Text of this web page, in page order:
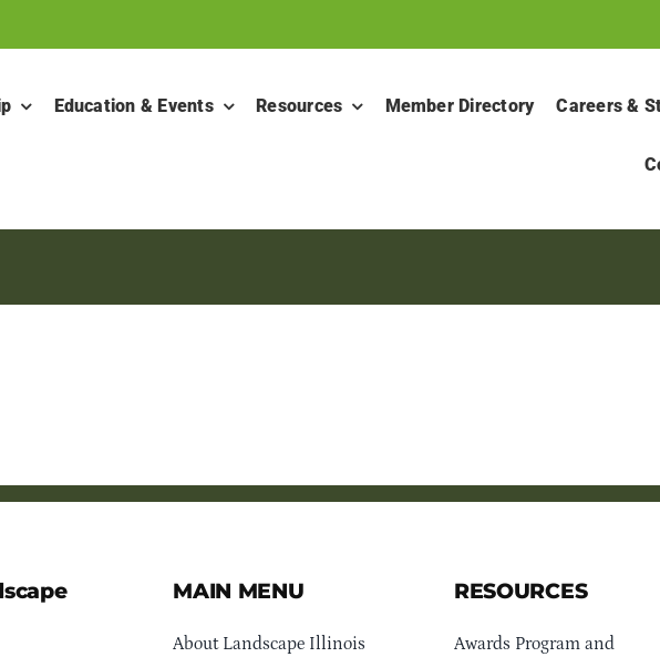
Education & Events Resources Member Directory Careers &
MAIN MENU
About Landscape Illinois
RESOURCES
Awards Program and